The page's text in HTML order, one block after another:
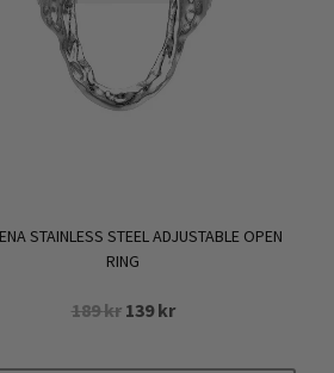
STAINLESS STEEL ADJUSTABLE OPEN
RING
189kr Original
139krCurrent